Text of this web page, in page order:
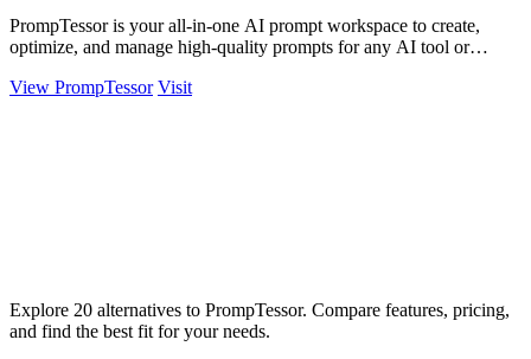
PrompTessor is your all-in-one AI prompt workspace to create,
optimize, and manage high-quality prompts for any AI tool or
View PrompTessor Visit
Explore 20 alternatives to PrompTessor. Compare features, pricing,
and find the best fit for your needs.